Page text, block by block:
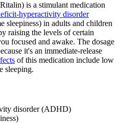
is a stimulant medication
hyperactivity disorder
sleepiness) in adults and children
raising the levels of certain
focused and awake. The dosage
it's an immediate-release
of this medication include low
sleeping.
disorder (ADHD)